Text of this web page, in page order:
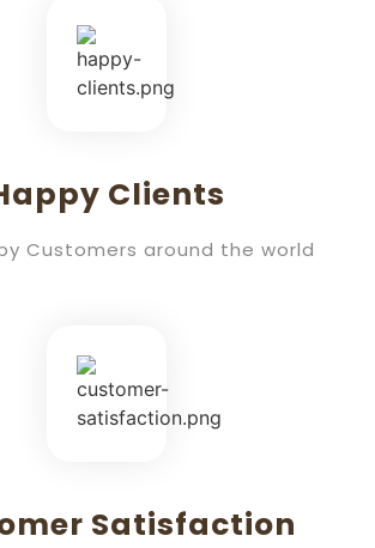
Clients
Customers around the world
Satisfaction